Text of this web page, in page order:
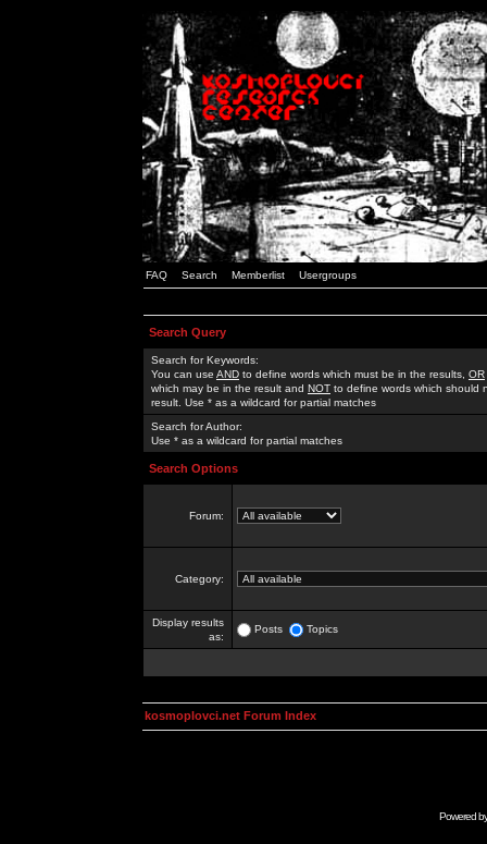
FAQ Search Memberlist Usergroups
Search Query
Search for Keywords:
You can use AND to define words which must be in the results, OR
which may be in the result and NOT to define words which should
result. Use * as a wildcard for partial matches
Search for Author:
Use * as a wildcard for partial matches
Search Options
Forum:
Category:
Display results
as:
Posts Topics
kosmoplovci.net Forum Index
Powered